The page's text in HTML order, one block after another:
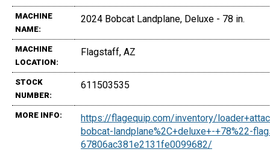
MACHINE
NAME:
2024 Bobcat Landplane, Deluxe - 78 in.
MACHINE
LOCATION:
Flagstaff, AZ
STOCK
NUMBER:
611503535
MORE INFO:
https://flagequip.com/inventory/
bobcat-landplane%2C+deluxe+-+78%22-
67806ac381e2131fe0099682/